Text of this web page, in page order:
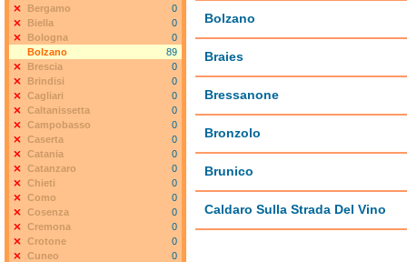
Bolzano
Braies
Bressanone
Bronzolo
Brunico
Caldaro Sulla Strada Del Vino
Bergamo
0
Biella
0
Bologna
0
Bolzano
89
Brescia
0
Brindisi
0
Cagliari
0
Caltanissetta
0
Campobasso
0
Caserta
0
Catania
0
Catanzaro
0
Chieti
0
Como
0
Cosenza
0
Cremona
0
Crotone
0
Cuneo
0